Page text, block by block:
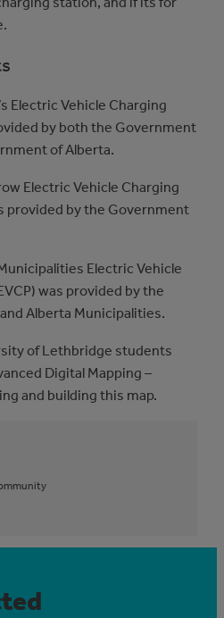
Electric Vehicle Charging
by both the Government
of Alberta.
Electric Vehicle Charging
provided by the Government
Electric Vehicle
was provided by the
Alberta Municipalities.
of Lethbridge students
Digital Mapping –
and building this map.